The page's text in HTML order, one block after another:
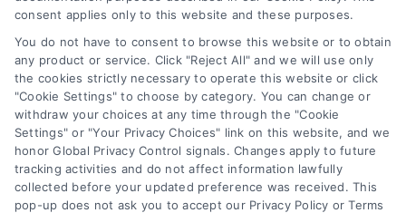
Disclaimer
Accessibility
Telemedicine in the United States
recommend or endorse any specific tests, physicians,
products, procedures, opinions, or other information that
may be mentioned on the Site. Reliance on any
information provided by DoctorsHome, DoctorsHome
employees, others appearing on the Site at the invitation
of DoctorsHome, or other visitors to the Site is solely at your
own risk.
DoctorsHome provides links to laboratory testing for
wellness monitoring, informational and educational use.
With the exception of certain diagnostic test panels, the
consent applies only to this website and these purposes.
You do not have to consent to browse this website or to obtain
any product or service. Click "Reject All" and we will use only
the cookies strictly necessary to operate this website or click
"Cookie Settings" to choose by category. You can change or
withdraw your choices at any time through the "Cookie
Settings" or "Your Privacy Choices" link on this website, and we
honor Global Privacy Control signals. Changes apply to future
tracking activities and do not affect information lawfully
collected before your updated preference was received. This
pop-up does not ask you to accept our Privacy Policy or Terms